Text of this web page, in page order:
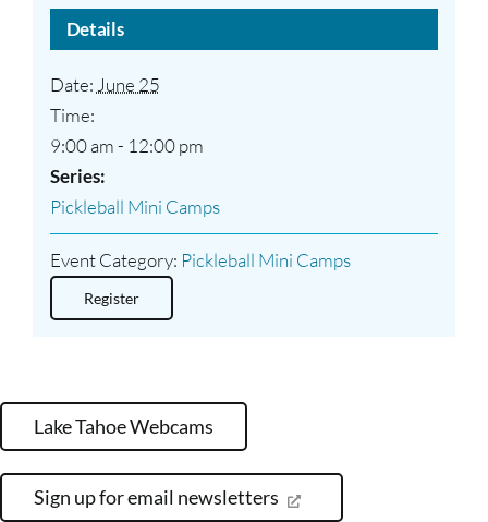
Details
Date: June 25
Time:
9:00 am - 12:00 pm
Series:
Pickleball Mini Camps
Event Category: Pickleball Mini Camps
Register
Lake Tahoe Webcams
Sign up for email newsletters